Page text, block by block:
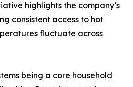
highlights the company’s
consistent access to hot
fluctuate across
being a core household